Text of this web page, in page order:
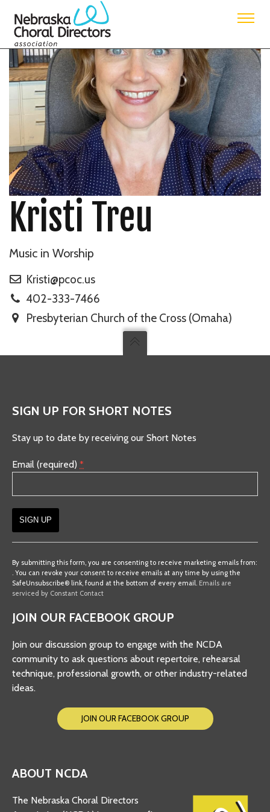
Kristi Treu
Music in Worship
Kristi@pcoc.us
402-333-7466
Presbyterian Church of the Cross (Omaha)
SIGN UP FOR SHORT NOTES
Stay up to date by receiving our Short Notes
Email (required) *
Contact
Use.
Please
this
blank.
By submitting this form, you are consenting to receive marketing emails from:
. You can revoke your consent to receive emails at any time by using the
SafeUnsubscribe® link, found at the bottom of every email. Emails are
serviced by Constant Contact
JOIN OUR FACEBOOK GROUP
Join our discussion group to engage with the NCDA
community to ask questions about repertoire, rehearsal
technique, professional growth, or other industry-related
ideas.
JOIN OUR FACEBOOK GROUP
ABOUT NCDA
The Nebraska Choral Directors